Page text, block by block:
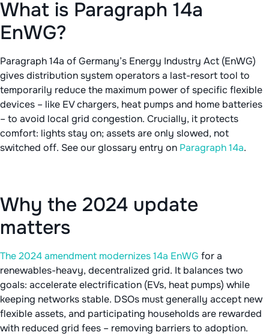
What is Paragraph 14a
EnWG?
Paragraph 14a of Germany’s Energy Industry Act (EnWG)
gives distribution system operators a last-resort tool to
temporarily reduce the maximum power of specific flexible
devices – like EV chargers, heat pumps and home batteries
– to avoid local grid congestion. Crucially, it protects
comfort: lights stay on; assets are only slowed, not
switched off. See our glossary entry on Paragraph 14a.
Why the 2024 update
matters
The 2024 amendment modernizes 14a EnWG for a
renewables-heavy, decentralized grid. It balances two
goals: accelerate electrification (EVs, heat pumps) while
keeping networks stable. DSOs must generally accept new
flexible assets, and participating households are rewarded
with reduced grid fees – removing barriers to adoption.